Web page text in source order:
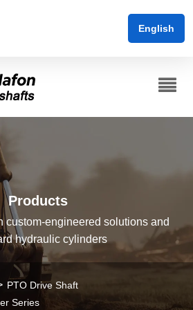
English
Products
custom-engineered solutions and
hydraulic cylinders
PTO Drive Shaft
Series